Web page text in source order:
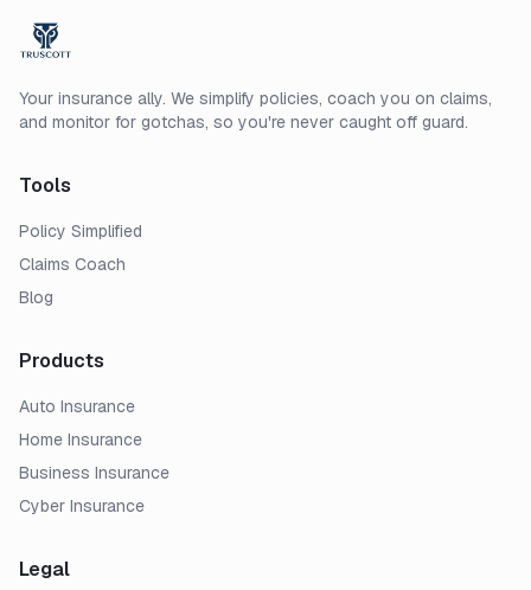
Your insurance ally. We simplify policies, coach you on claims,
and monitor for gotchas, so you're never caught off guard.
Tools
Policy Simplified
Claims Coach
Blog
Products
Auto Insurance
Home Insurance
Business Insurance
Cyber Insurance
Legal